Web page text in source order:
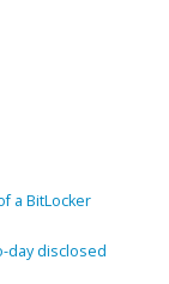
a BitLocker
day disclosed